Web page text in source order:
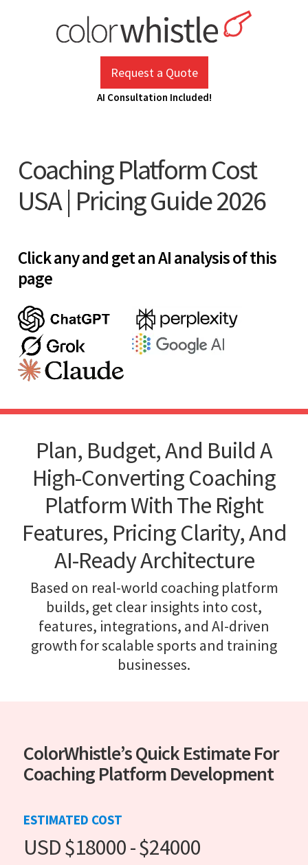
Request a Quote
AI Consultation Included!
Coaching Platform Cost
USA | Pricing Guide 2026
Click any and get an AI analysis of this
page
Plan, Budget, And Build A
High-Converting Coaching
Platform With The Right
Features, Pricing Clarity, And
AI-Ready Architecture
Based on real-world coaching platform
builds, get clear insights into cost,
features, integrations, and AI-driven
growth for scalable sports and training
businesses.
ColorWhistle’s Quick Estimate For
Coaching Platform Development
ESTIMATED COST
USD $18000 - $24000